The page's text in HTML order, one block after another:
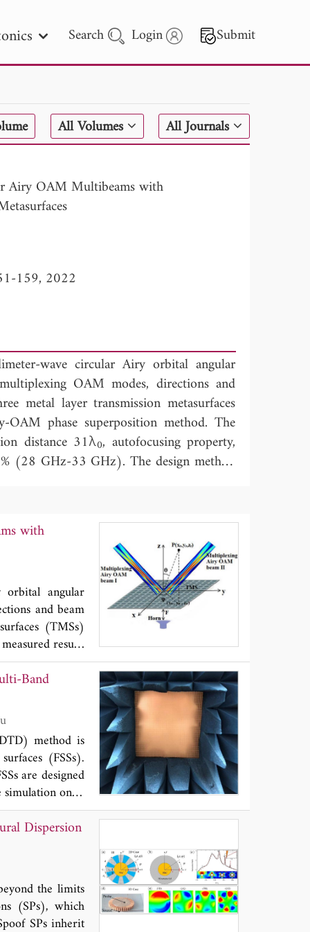
Search Login Submit
- 2026
All Volumes
All Journals
Airy OAM Multibeams with
159, 2022
wave circular Airy orbital angular
OAM modes, directions and
metal layer transmission metasurfaces
OAM phase superposition method. The
distance 31λ0, autofocusing property,
(28 GHz-33 GHz). The design method
communication systems.
with
angular
and beam
(TMSs)
results
high aperture
be used for
power
Band
Liu
method is
(FSSs).
are designed
ones,
the resonant
geometric
selections for
Dispersion
the limits
(SPs), which
SPs inherit